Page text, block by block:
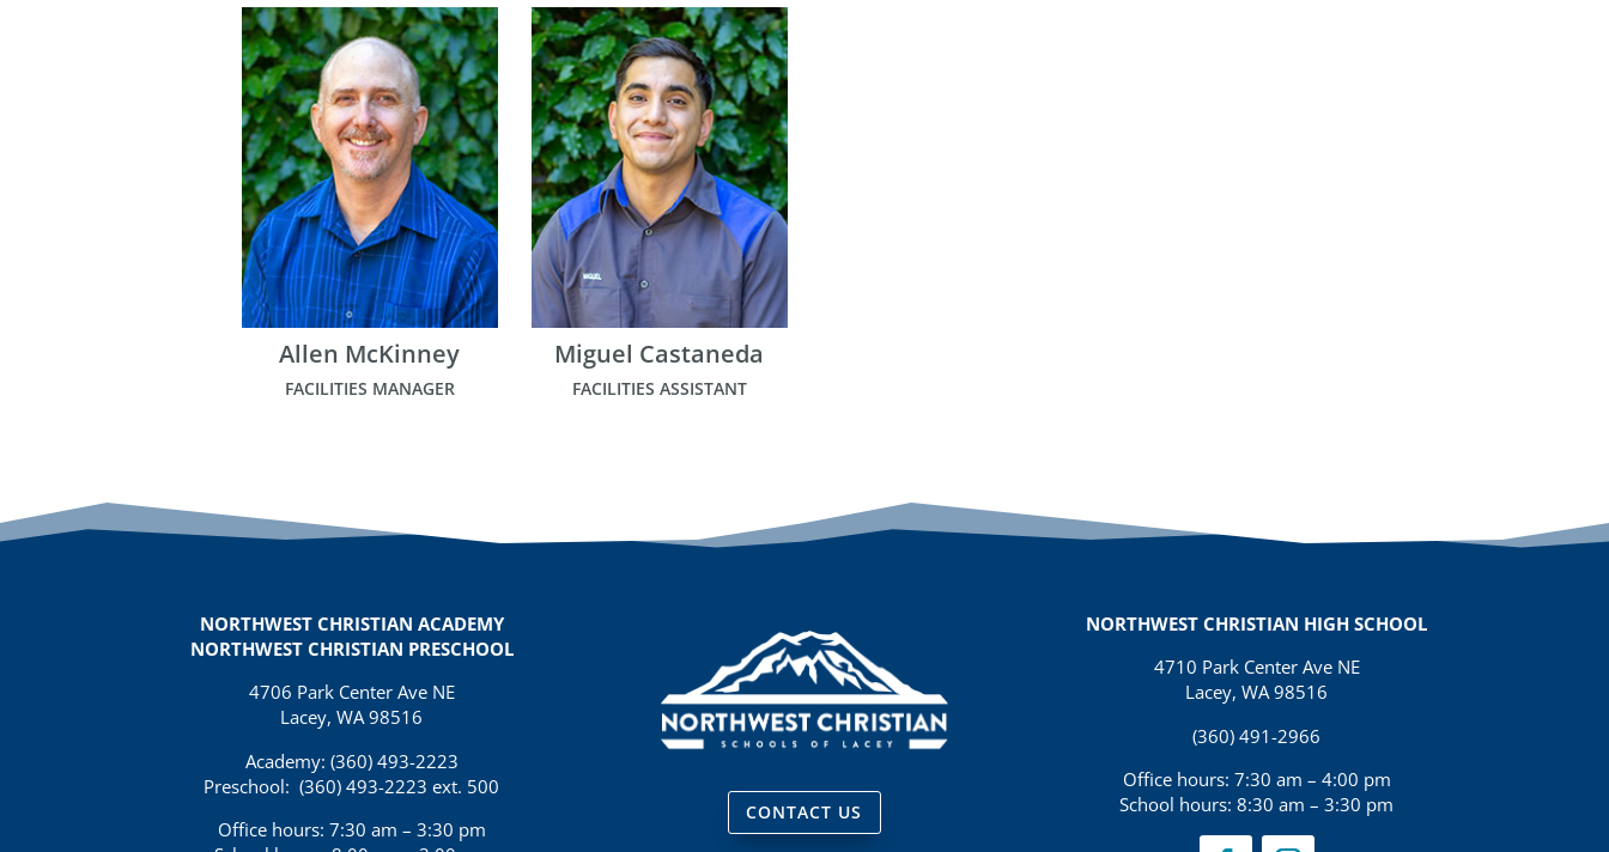
Allen McKinney
FACILITIES MANAGER
Miguel Castaneda
FACILITIES ASSISTANT
NORTHWEST CHRISTIAN ACADEMY
NORTHWEST CHRISTIAN PRESCHOOL
4706 Park Center Ave NE
Lacey, WA 98516
Academy: (360) 493-2223
Preschool: (360) 493-2223 ext. 500
Office hours: 7:30 am – 3:30 pm
CONTACT US
NORTHWEST CHRISTIAN HIGH SCHOOL
4710 Park Center Ave NE
Lacey, WA 98516
(360) 491-2966
Office hours: 7:30 am – 4:00 pm
School hours: 8:30 am – 3:30 pm